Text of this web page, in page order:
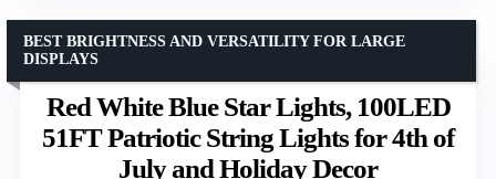
Red White Blue Star Lights, 100LED
51FT Patriotic String Lights for 4th of
July and Holiday Decor
BEST BRIGHTNESS AND VERSATILITY FOR LARGE
DISPLAYS